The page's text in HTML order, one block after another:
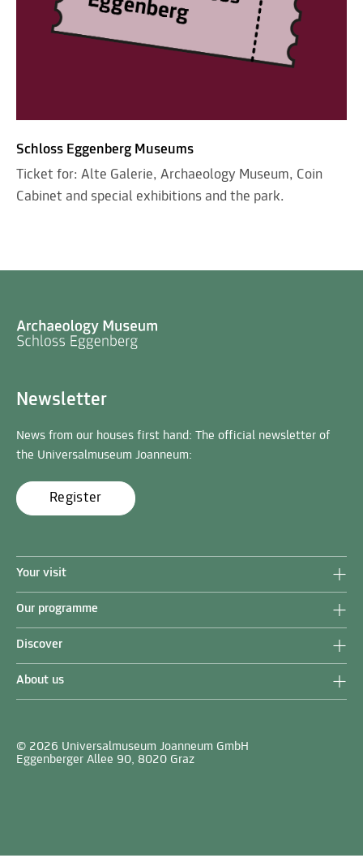
Schloss Eggenberg Museums
Ticket for: Alte Galerie, Archaeology Museum, Coin
Cabinet and special exhibitions and the park.
Newsletter
News from our houses first hand: The official newsletter of
the Universalmuseum Joanneum:
Register
Your visit
Our programme
Discover
About us
© 2026 Universalmuseum Joanneum GmbH
Eggenberger Allee 90, 8020 Graz